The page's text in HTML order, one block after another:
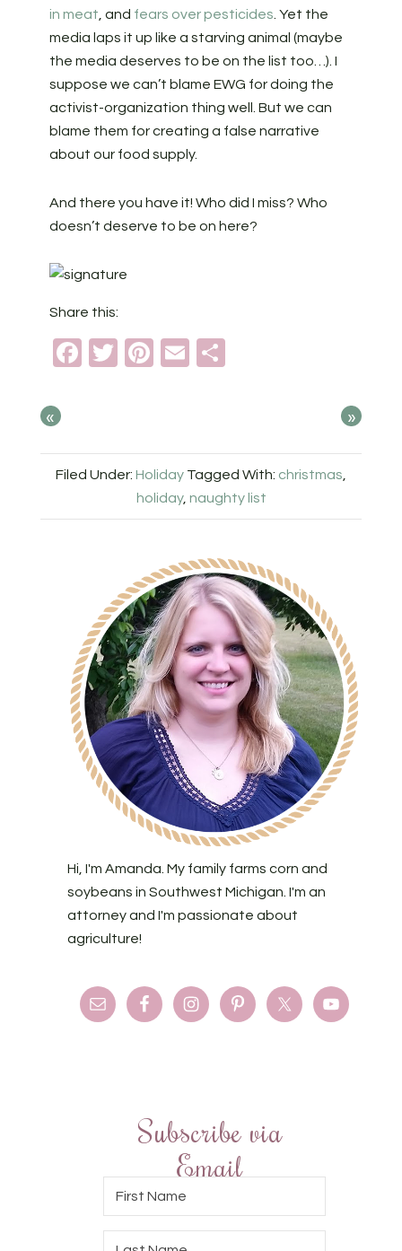
in meat, and fears over pesticides. Yet the
media laps it up like a starving animal (maybe
the media deserves to be on the list too…). I
suppose we can’t blame EWG for doing the
activist-organization thing well. But we can
blame them for creating a false narrative
about our food supply.
And there you have it! Who did I miss? Who
doesn’t deserve to be on here?
Share this:
Facebook
TwitterPinterest
Email
« »
Filed Under: Holiday Tagged With: christmas,
holiday, naughty list
Hi, I'm Amanda. My family farms corn and
soybeans in Southwest Michigan. I'm an
attorney and I'm passionate about
agriculture!
Subscribe via
Email